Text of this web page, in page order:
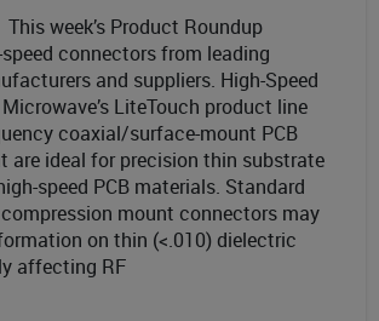
This week’s Product Roundup
connectors from leading
and suppliers. High-Speed
LiteTouch product line
coaxial/surface-mount PCB
are ideal for precision thin substrate
speed PCB materials. Standard
compression mount connectors may
on thin (<.010) dielectric
affecting RF